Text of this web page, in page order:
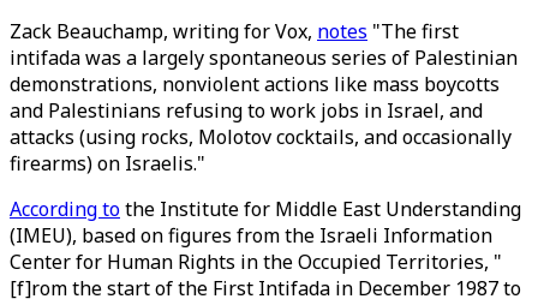
Zack Beauchamp, writing for Vox, notes "The first
intifada was a largely spontaneous series of Palestinian
demonstrations, nonviolent actions like mass boycotts
and Palestinians refusing to work jobs in Israel, and
attacks (using rocks, Molotov cocktails, and occasionally
firearms) on Israelis."
According tothe Institute for Middle East Understanding
(IMEU), based on figures from the Israeli Information
Center for Human Rights in the Occupied Territories, "
[f]rom the start of the First Intifada in December 1987 to